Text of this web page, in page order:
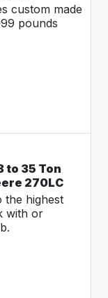
custom made
pounds
to 35 Ton
270LC
the highest
with or